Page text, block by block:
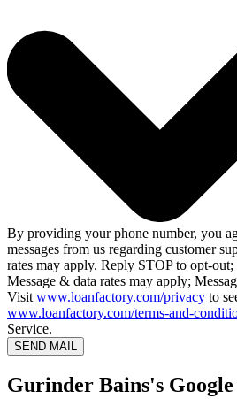
By providing your phone number, you
messages from us regarding customer
rates may apply. Reply STOP to opt-
Message & data rates may apply;
Visit www.loanfactory.com/privacy to
www.loanfactory.com/terms-and-
Service.
SEND MAIL
Gurinder Bains's